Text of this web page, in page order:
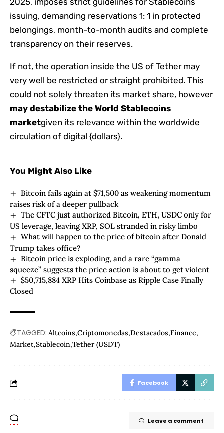
issuing, demanding reservations 1: 1 in protected
belongings, month-to-month audits and complete
transparency on their reserves.
If not, the operation inside the US of Tether may
very well be restricted or straight prohibited. This
could not solely threaten its market share, however
may destabilize the World Stablecoins
marketgiven its relevance within the worldwide
circulation of digital {dollars}.
You Might Also Like
Bitcoin fails again at $71,500 as weakening momentum
raises risk of a deeper pullback
The CFTC just authorized Bitcoin, ETH, USDC only for
US leverage, leaving XRP, SOL stranded in risky limbo
What will happen to the price of bitcoin after Donald
Trump takes office?
Bitcoin price is exploding, and a rare “gamma
squeeze” suggests the price action is about to get violent
$50,715,884 XRP Hits Coinbase as Ripple Case Finally
Closed
TAGGED: Altcoins Criptomonedas Destacados Finance
Market Stablecoin Tether (USDT)
Facebook
Leave a comment